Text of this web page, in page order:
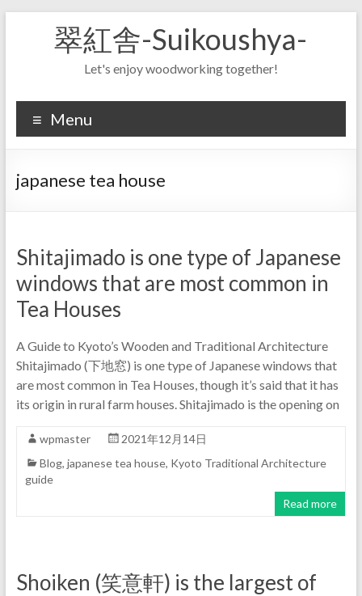
翠紅舎-Suikoushya-
Let's enjoy woodworking together!
Menu
japanese tea house
Shitajimado is one type of Japanese
windows that are most common in
Tea Houses
A Guide to Kyoto’s Wooden and Traditional Architecture
Shitajimado (下地窓) is one type of Japanese windows that
are most common in Tea Houses, though it’s said that it has
its origin in rural farm houses. Shitajimado is the opening on
wpmaster
2021年12月14日
Blog, japanese tea house, Kyoto Traditional Architecture
guide
Read more
Shoiken (笑意軒) is the largest of